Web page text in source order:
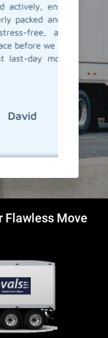
all our
loaded. The
we were
it. Team
in Fort-
Flawless Move